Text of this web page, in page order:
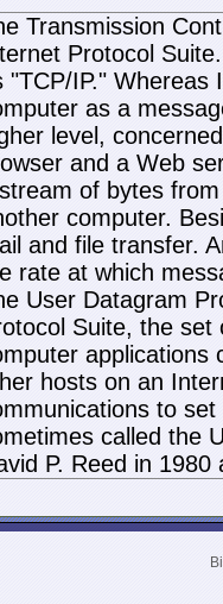
Transmission
Protocol
"TCP/IP." Whereas
as a
level,
and a Web
of bytes
computer.
and file transfer.
rate at which
User Datagram
Suite, the set
applications
hosts on an
to
called the
P. Reed in